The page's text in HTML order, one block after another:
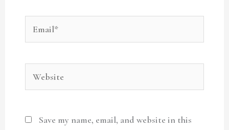
Website
Save my name, email, and website in this